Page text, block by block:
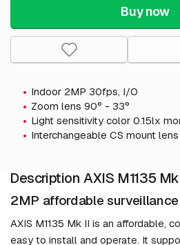
Buy now
Indoor 2MP 30fps, I/O
Zoom lens 90° - 33°
Light sensitivity color 0.15lx
Interchangeable CS mount lens
Description AXIS M1135
2MP affordable surveillance
AXIS M1135 Mk II is an affordable,
easy to install and operate. It